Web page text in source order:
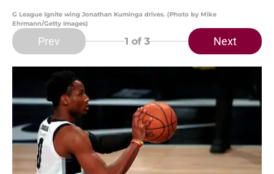
G League Ignite wing Jonathan Kuminga drives. (Photo by Mike
Ehrmann/Getty Images)
Prev 1 of 3 Next